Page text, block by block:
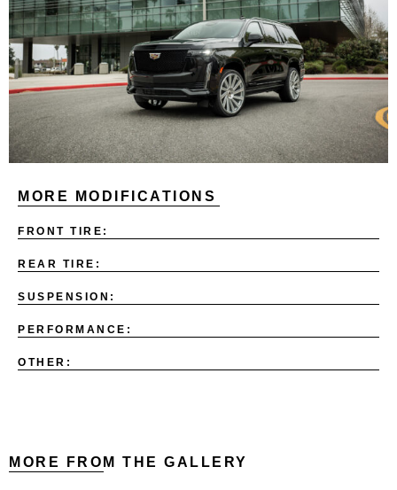
MORE MODIFICATIONS
FRONT TIRE:
REAR TIRE:
SUSPENSION:
PERFORMANCE:
OTHER:
MORE FROM THE GALLERY